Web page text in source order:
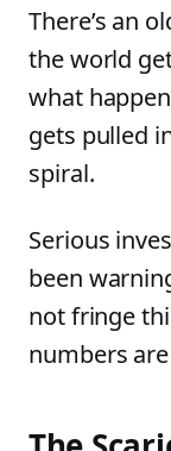
There’s an
the world
what
gets pulled
spiral.
Serious
been
not fringe
numbers